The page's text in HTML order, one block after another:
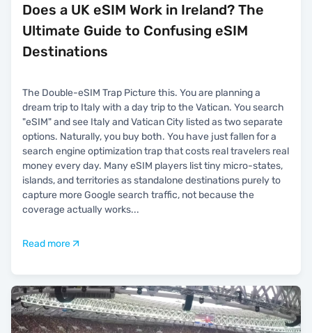
Does a UK eSIM Work in Ireland? The
Ultimate Guide to Confusing eSIM
Destinations
The Double-eSIM Trap Picture this. You are planning a
dream trip to Italy with a day trip to the Vatican. You search
"eSIM" and see Italy and Vatican City listed as two separate
options. Naturally, you buy both. You have just fallen for a
search engine optimization trap that costs real travelers real
money every day. Many eSIM players list tiny micro-states,
islands, and territories as standalone destinations purely to
capture more Google search traffic, not because the
coverage actually works...
Read more